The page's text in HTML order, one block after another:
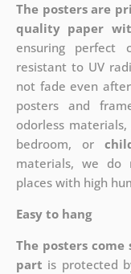
The posters are
quality paper
ensuring perfect
resistant to UV
not fade even
posters and
odorless
bedroom, or
materials, we do
places with high
Easy to hang
The posters
part is protected